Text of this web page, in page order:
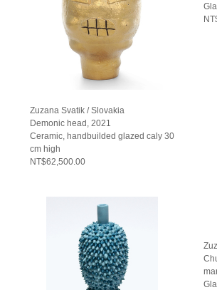
Zuzana Svatik / Slovakia
Demonic head, 2021
Ceramic, handbuilded glazed caly 30
cm high
NT$62,500.00